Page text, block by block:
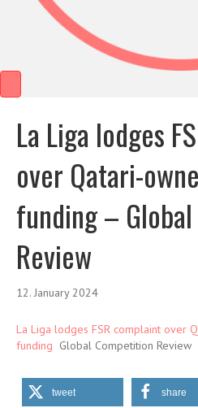
La Liga lodges
over Qatari-
funding –
Review
12. January 2024
La Liga lodges FSR complaint over
funding Global Competition Review
tweet share